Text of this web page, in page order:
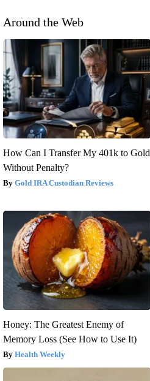
Around the Web
How Can I Transfer My 401k to Gold
Without Penalty?
Gold IRA Custodian Reviews
Honey: The Greatest Enemy of
Memory Loss (See How to Use It)
Health Weekly